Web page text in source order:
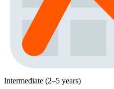
Intermediate (2–5 years)